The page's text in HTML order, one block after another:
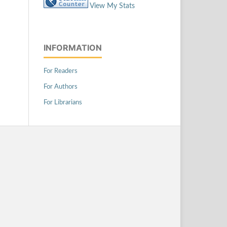
View My Stats
INFORMATION
For Readers
For Authors
For Librarians